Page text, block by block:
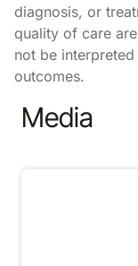
diagnosis, or
quality of care
not be
outcomes.
Media